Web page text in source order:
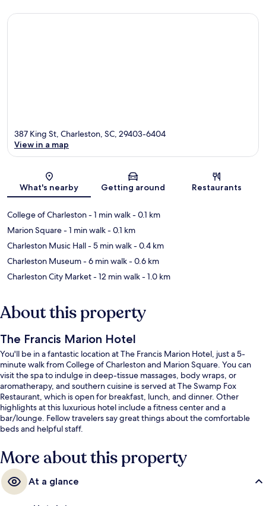
Map
387 King St, Charleston, SC, 29403-6404
View in a map
What's nearby Getting around Restaurants
College of Charleston- 1 min walk- 0.1 km
Marion Square- 1 min walk- 0.1 km
Charleston Music Hall- 5 min walk- 0.4 km
Charleston Museum- 6 min walk- 0.6 km
Charleston City Market- 12 min walk- 1.0 km
About this property
The Francis Marion Hotel
You'll be in a fantastic location at The Francis Marion Hotel, just a 5-
minute walk from College of Charleston and Marion Square. You can
visit the spa to indulge in deep-tissue massages, body wraps, or
aromatherapy, and southern cuisine is served at The Swamp Fox
Restaurant, which is open for breakfast, lunch, and dinner. Other
highlights at this luxurious hotel include a fitness center and a
bar/lounge. Fellow travelers say great things about the comfortable
beds and helpful staff.
More about this property
At a glance